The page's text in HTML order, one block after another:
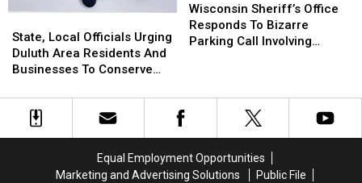
Local
Officials
Urging
Area
Residents
State, Local Officials Urging
Duluth Area Residents And
Businesses To Conserve
Local
Officials
Urging
Area
Residents
Sheriff’s
Office
Responds
Involving
Helicopter
At
A
Wisconsin Sheriff’s Office
Responds To Bizarre
Parking Call Involving
Sheriff’s
Office
Responds
Involving
Helicopter
At
A
Equal Employment Opportunities
Marketing and Advertising Solutions
Public File